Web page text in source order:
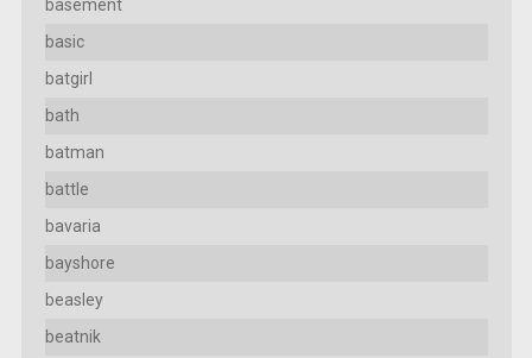
basement
basic
batgirl
bath
batman
battle
bavaria
bayshore
beasley
beatnik